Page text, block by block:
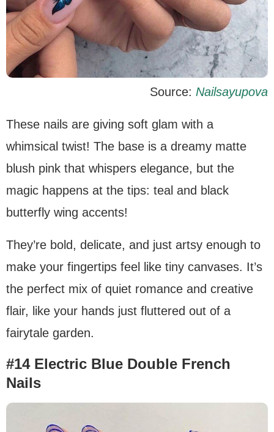
Source: Nailsayupova
These nails are giving soft glam with a
whimsical twist! The base is a dreamy matte
blush pink that whispers elegance, but the
magic happens at the tips: teal and black
butterfly wing accents!
They’re bold, delicate, and just artsy enough to
make your fingertips feel like tiny canvases. It’s
the perfect mix of quiet romance and creative
flair, like your hands just fluttered out of a
fairytale garden.
#14 Electric Blue Double French
Nails